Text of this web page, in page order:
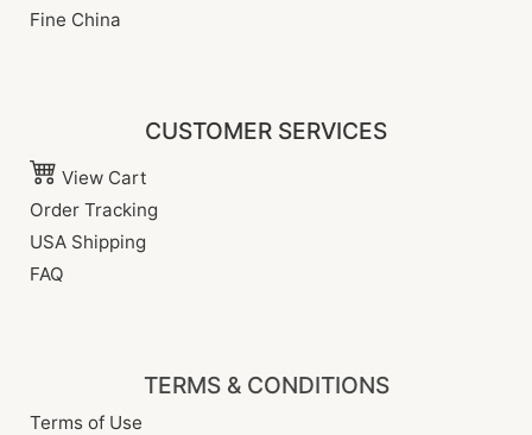
Fine China
CUSTOMER SERVICES
View Cart
Order Tracking
USA Shipping
FAQ
TERMS & CONDITIONS
Terms of Use